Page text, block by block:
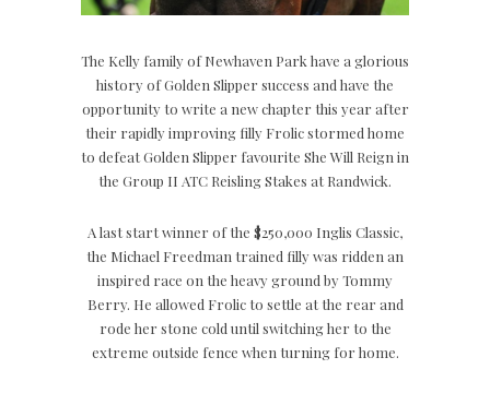
The Kelly family of Newhaven Park have a glorious
history of Golden Slipper success and have the
opportunity to write a new chapter this year after
their rapidly improving filly Frolic stormed home
to defeat Golden Slipper favourite She Will Reign in
the Group II ATC Reisling Stakes at Randwick.
A last start winner of the $250,000 Inglis Classic,
the Michael Freedman trained filly was ridden an
inspired race on the heavy ground by Tommy
Berry. He allowed Frolic to settle at the rear and
rode her stone cold until switching her to the
extreme outside fence when turning for home.